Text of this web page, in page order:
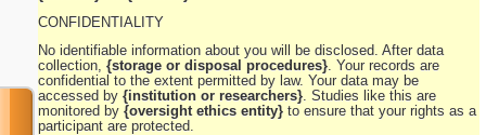
CONFIDENTIALITY
No identifiable information about you will be disclosed. After data
collection, {storage or disposal procedures} . Your records are
confidential to the extent permitted by law. Your data may be
accessed by {institution or researchers} . Studies like this are
monitored by {oversight ethics entity} to ensure that your rights as a
participant are protected.